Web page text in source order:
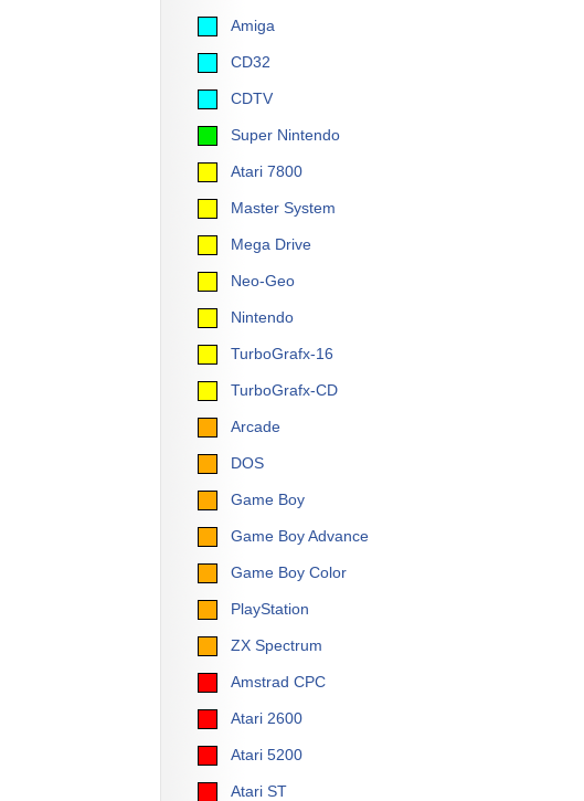
Amiga
CD32
CDTV
Super Nintendo
Atari 7800
Master System
Mega Drive
Neo-Geo
Nintendo
TurboGrafx-16
TurboGrafx-CD
Arcade
DOS
Game Boy
Game Boy Advance
Game Boy Color
PlayStation
ZX Spectrum
Amstrad CPC
Atari 2600
Atari 5200
Atari ST